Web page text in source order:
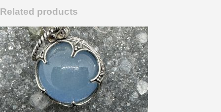
Related products